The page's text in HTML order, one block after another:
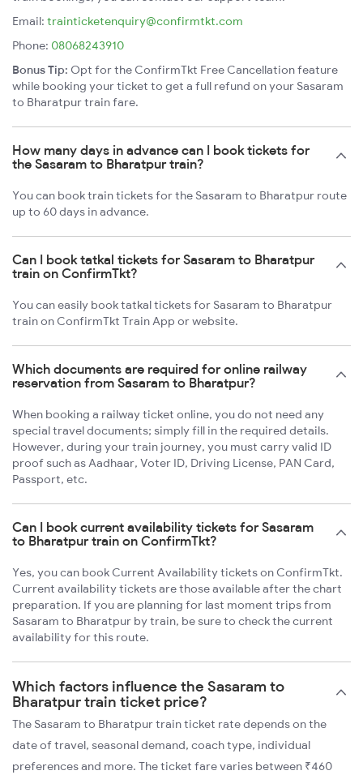
Email: trainticketenquiry@confirmtkt.com
Phone: 08068243910
Bonus Tip: Opt for the ConfirmTkt Free Cancellation feature
while booking your ticket to get a full refund on your Sasaram
to Bharatpur train fare.
How many days in advance can I book tickets for
the Sasaram to Bharatpur train?
You can book train tickets for the Sasaram to Bharatpur route
up to 60 days in advance.
Can I book tatkal tickets for Sasaram to Bharatpur
train on ConfirmTkt?
You can easily book tatkal tickets for Sasaram to Bharatpur
train on ConfirmTkt Train App or website.
Which documents are required for online railway
reservation from Sasaram to Bharatpur?
When booking a railway ticket online, you do not need any
special travel documents; simply fill in the required details.
However, during your train journey, you must carry valid ID
proof such as Aadhaar, Voter ID, Driving License, PAN Card,
Passport, etc.
Can I book current availability tickets for Sasaram
to Bharatpur train on ConfirmTkt?
Yes, you can book Current Availability tickets on ConfirmTkt.
Current availability tickets are those available after the chart
preparation. If you are planning for last moment trips from
Sasaram to Bharatpur by train, be sure to check the current
availability for this route.
Which factors influence the Sasaram to
Bharatpur train ticket price?
The Sasaram to Bharatpur train ticket rate depends on the
date of travel, seasonal demand, coach type, individual
preferences and more. The ticket fare varies between ₹460